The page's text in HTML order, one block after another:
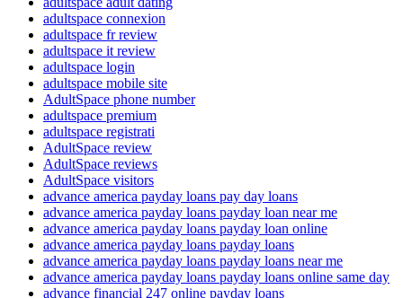
adultspace connexion
adultspace fr review
adultspace it review
adultspace login
adultspace mobile site
AdultSpace phone number
adultspace premium
adultspace registrati
AdultSpace review
AdultSpace reviews
AdultSpace visitors
advance america payday loans pay day loans
advance america payday loans payday loan near me
advance america payday loans payday loan online
advance america payday loans payday loans
advance america payday loans payday loans near me
advance america payday loans payday loans online same day
advance financial 247 online payday loans